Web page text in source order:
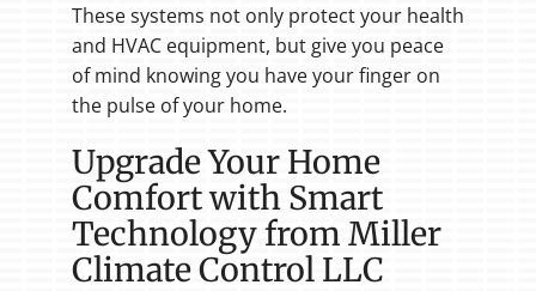
These systems not only protect your health
and HVAC equipment, but give you peace
of mind knowing you have your finger on
the pulse of your home.
Upgrade Your Home
Comfort with Smart
Technology from Miller
Climate Control LLC